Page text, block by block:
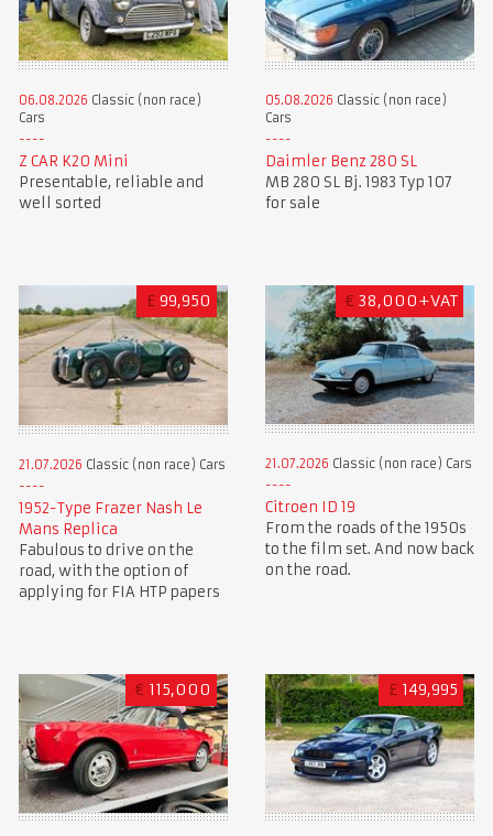
06.08.2026 Classic (non race)
Cars
Z CAR K20 Mini
Presentable, reliable and
well sorted
05.08.2026 Classic (non race)
Cars
Daimler Benz 280 SL
MB 280 SL Bj. 1983 Typ 107
for sale
£ 99,950
21.07.2026 Classic (non race) Cars
1952-Type Frazer Nash Le
Mans Replica
Fabulous to drive on the
road, with the option of
applying for FIA HTP papers
€ 38,000+VAT
21.07.2026 Classic (non race) Cars
Citroen ID 19
From the roads of the 1950s
to the film set. And now back
on the road.
€ 115,000 £ 149,995